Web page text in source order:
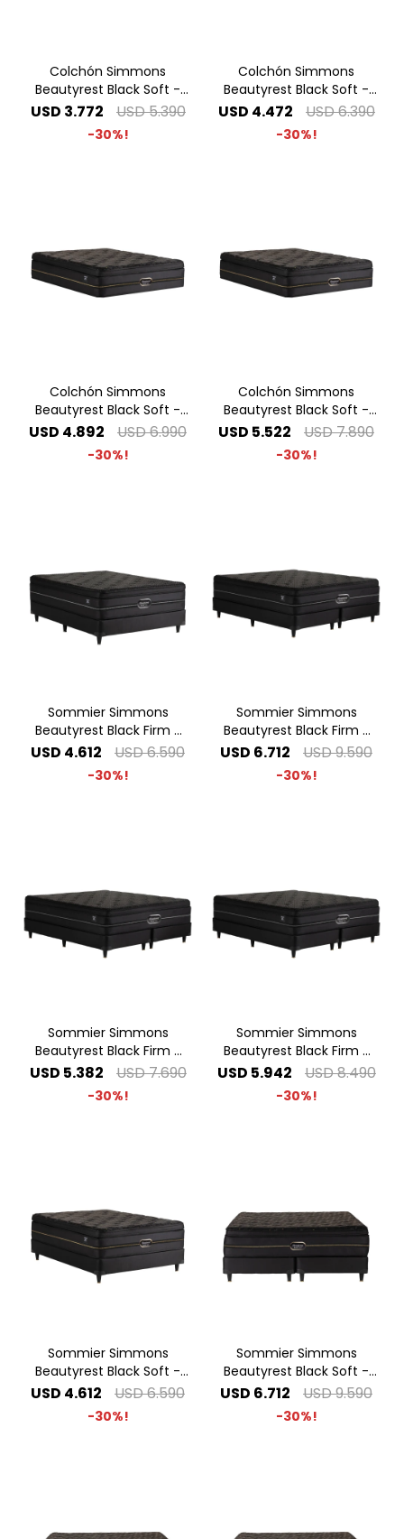
Colchón Simmons
Beautyrest Black Soft -
1.40 x 1.90 2 Plazas
USD 3.772 USD5.390
30
Colchón Simmons
Beautyrest Black Soft -
1.60 x 2.00 Queen
USD 4.472 USD6.390
30
Colchón Simmons
Beautyrest Black Soft -
1.80 x 2.00 King
USD 4.892 USD6.990
30
Colchón Simmons
Beautyrest Black Soft -
2.00 x 2.00 Super King
USD 5.522 USD7.890
30
Sommier Simmons
Beautyrest Black Firm -
1.40 x 1.90 2 Plazas
USD 4.612 USD6.590
30
Sommier Simmons
Beautyrest Black Firm -
2.00 x 2.00 Super King
USD 6.712 USD9.590
30
Sommier Simmons
Beautyrest Black Firm -
1.60 x 2.00 Queen
USD 5.382 USD7.690
30
Sommier Simmons
Beautyrest Black Firm -
1.80 x 2.00 King
USD 5.942 USD8.490
30
Sommier Simmons
Beautyrest Black Soft -
1.40 x 1.90 2 Plazas
USD 4.612 USD6.590
30
Sommier Simmons
Beautyrest Black Soft -
2.00 x 2.00 Super King
USD 6.712 USD9.590
30